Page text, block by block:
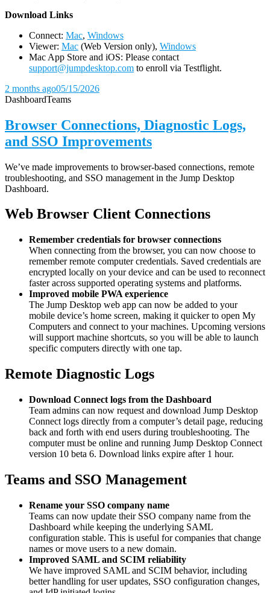
Download Links
Connect: Mac, Windows
Viewer: Mac (Web Version only), Windows
Mac App Store and iOS: Please contact
support@jumpdesktop.com to enroll via Testflight.
2 months ago05/15/2026
DashboardTeams
Browser Connections, Diagnostic Logs,
and SSO Improvements
We’ve made improvements to browser-based connections, remote
troubleshooting, and SSO management in the Jump Desktop
Dashboard.
Web Browser Client Connections
Remember credentials for browser connections
When connecting from the browser, you can now choose to
remember remote computer credentials. Saved credentials are
encrypted locally on your device and can be used to reconnect
faster across supported operating systems and platforms.
Improved mobile PWA experience
The Jump Desktop web app can now be added to your
mobile device’s home screen, making it quicker to open My
Computers and connect to your machines. Upcoming versions
will support machine shortcuts, so you will be able to launch
specific computers directly with one tap.
Remote Diagnostic Logs
Download Connect logs from the Dashboard
Team admins can now request and download Jump Desktop
Connect logs directly from a computer’s detail page, reducing
back and forth with end users during troubleshooting. The
computer must be online and running Jump Desktop Connect
version 10 beta 6. Download links expire after 1 hour.
Teams and SSO Management
Rename your SSO company name
Teams can now update their SSO company name from the
Dashboard while keeping the underlying SAML
configuration stable. This is useful for companies that change
names or move users to a new domain.
Improved SAML and SCIM reliability
We have improved SAML and SCIM behavior, including
better handling for user updates, SSO configuration changes,